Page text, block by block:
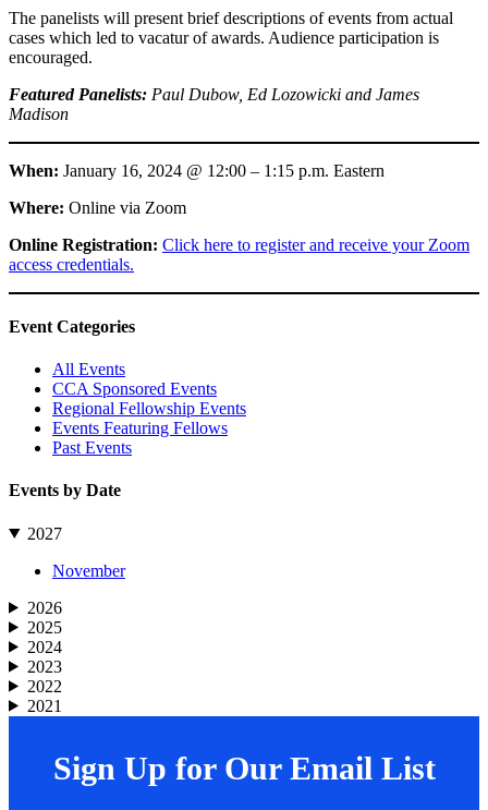
The panelists will present brief descriptions of events from actual
cases which led to vacatur of awards. Audience participation is
encouraged.
Featured Panelists: Paul Dubow, Ed Lozowicki and James
Madison
When: January 16, 2024 @ 12:00 – 1:15 p.m. Eastern
Where: Online via Zoom
Online Registration: Click here to register and receive your Zoom
access credentials.
Primary
Sidebar
Event Categories
All Events
CCA Sponsored Events
Regional Fellowship Events
Events Featuring Fellows
Past Events
Events by Date
2027
November
2026
2025
2024
2023
2022
2021
Sign Up for Our Email List